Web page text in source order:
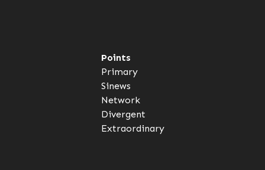
Points
Primary
Sinews
Network
Divergent
Extraordinary